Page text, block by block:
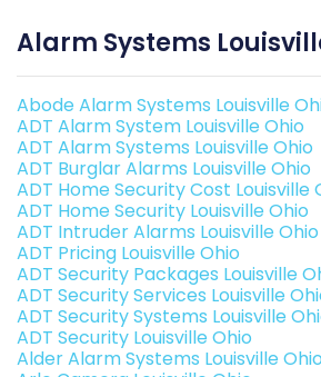
Alarm Systems
Abode Alarm Systems Louisville
ADT Alarm System Louisville Ohio
ADT Alarm Systems Louisville Ohio
ADT Burglar Alarms Louisville Ohio
ADT Home Security Cost Louisville
ADT Home Security Louisville Ohio
ADT Intruder Alarms Louisville Ohio
ADT Pricing Louisville Ohio
ADT Security Packages Louisville
ADT Security Services Louisville
ADT Security Systems Louisville
ADT Security Louisville Ohio
Alder Alarm Systems Louisville Ohio